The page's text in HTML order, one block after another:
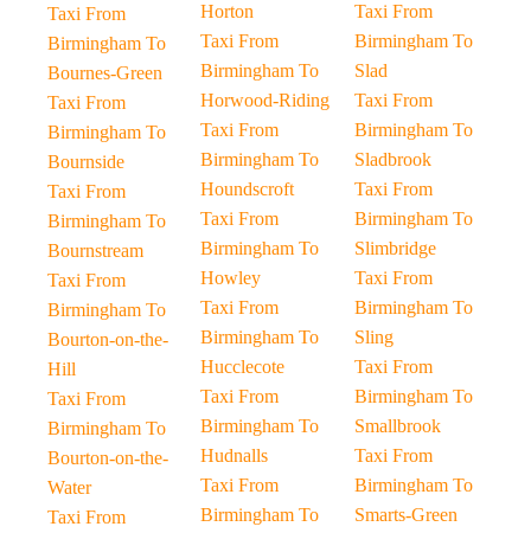
Taxi From
Birmingham To
Bournes-Green
Taxi From
Birmingham To
Bournside
Taxi From
Birmingham To
Bournstream
Taxi From
Birmingham To
Bourton-on-the-
Hill
Taxi From
Birmingham To
Bourton-on-the-
Water
Taxi From
Horton
Taxi From
Birmingham To
Horwood-Riding
Taxi From
Birmingham To
Houndscroft
Taxi From
Birmingham To
Howley
Taxi From
Birmingham To
Hucclecote
Taxi From
Birmingham To
Hudnalls
Taxi From
Birmingham To
Taxi From
Birmingham To
Slad
Taxi From
Birmingham To
Sladbrook
Taxi From
Birmingham To
Slimbridge
Taxi From
Birmingham To
Sling
Taxi From
Birmingham To
Smallbrook
Taxi From
Birmingham To
Smarts-Green